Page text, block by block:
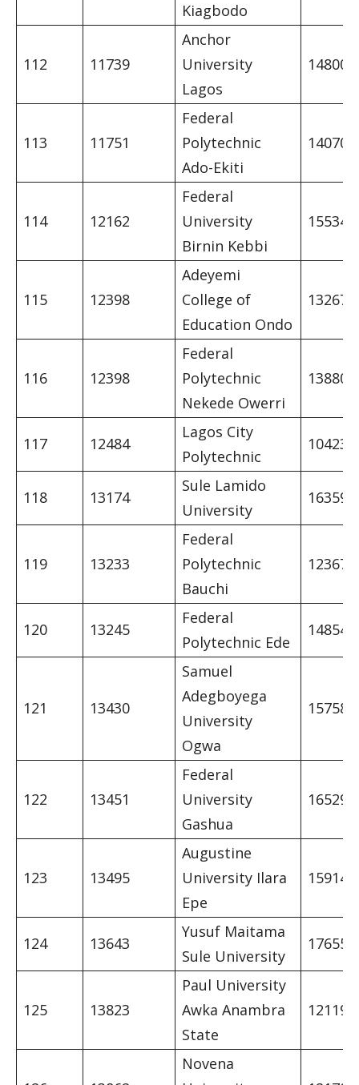
Kiagbodo
112 11739
Anchor
University
Lagos
14800
113 11751
Federal
Polytechnic
Ado-Ekiti
14070
114 12162
Federal
University
Birnin Kebbi
15534
115 12398
Adeyemi
College of
Education Ondo
13267
116 12398
Federal
Polytechnic
Nekede Owerri
13880
117 12484
Lagos City
Polytechnic
10423
118 13174
Sule Lamido
University
16359
119 13233
Federal
Polytechnic
Bauchi
12367
120 13245
Federal
Polytechnic Ede
14854
121 13430
Samuel
Adegboyega
University
Ogwa
15758
122 13451
Federal
University
Gashua
16529
123 13495
Augustine
University Ilara
Epe
15914
124 13643
Yusuf Maitama
Sule University
17655
125 13823
Paul University
Awka Anambra
State
12119
Novena